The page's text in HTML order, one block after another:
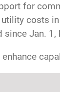
for
costs
since Jan.